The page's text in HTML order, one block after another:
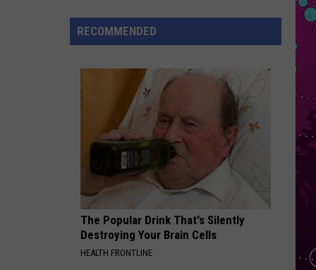
AbramsDaughter from Hell
VIEW ALL RECENTLY PLAYED SONGS
Tickets
RECOMMENDED
The Popular Drink That's Silently
Destroying Your Brain Cells
HEALTH FRONTLINE